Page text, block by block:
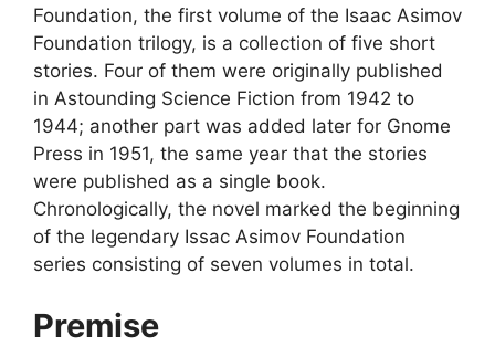
Foundation, the first volume of the Isaac Asimov
Foundation trilogy, is a collection of five short
stories. Four of them were originally published
in Astounding Science Fiction from 1942 to
1944; another part was added later for Gnome
Press in 1951, the same year that the stories
were published as a single book.
Chronologically, the novel marked the beginning
of the legendary Issac Asimov Foundation
series consisting of seven volumes in total.
Premise